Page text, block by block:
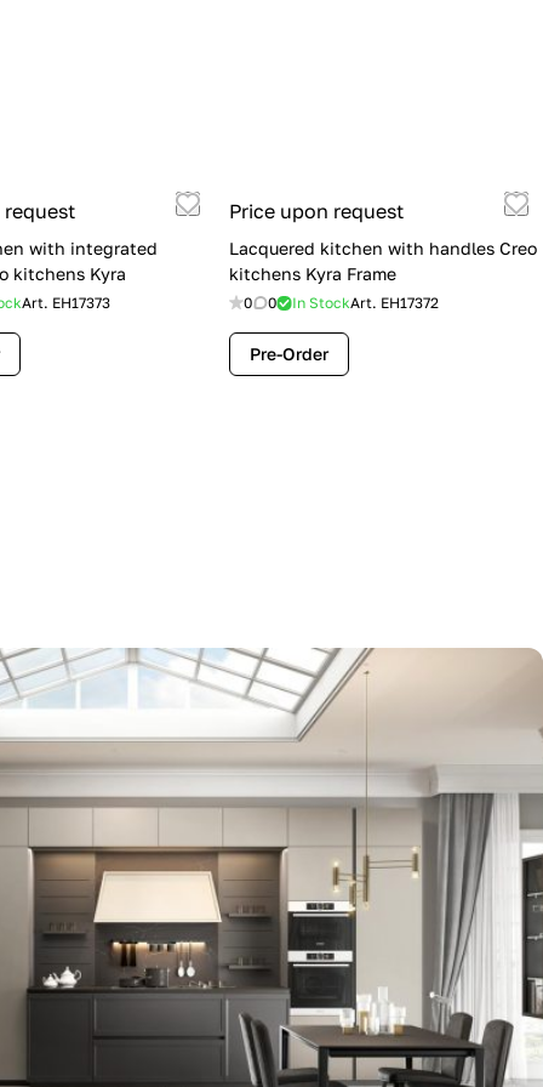
request
with integrated
kitchens Kyra
Art. EH17373
Price upon request
Lacquered kitchen with handles Creo
kitchens Kyra Frame
0 0 In StockArt. EH17372
Pre-Order